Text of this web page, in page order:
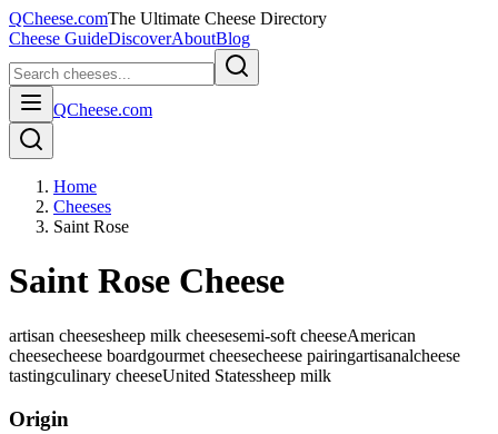
QCheese.comThe Ultimate Cheese Directory
Cheese GuideDiscoverAboutBlog
QCheese.com
Home
Cheeses
Saint Rose
Saint Rose Cheese
artisan cheesesheep milk cheesesemi-soft cheeseAmerican
cheesecheese boardgourmet cheesecheese pairingartisanalcheese
tastingculinary cheeseUnited Statessheep milk
Origin